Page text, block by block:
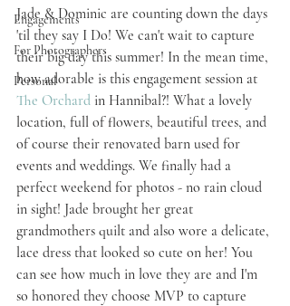
Engagements
For Photographers
Personal
Jade & Dominic are counting down the days
'til they say I Do! We can't wait to capture
their big day this summer! In the mean time,
how adorable is this engagement session at
The Orchard in Hannibal?! What a lovely
location, full of flowers, beautiful trees, and
of course their renovated barn used for
events and weddings. We finally had a
perfect weekend for photos - no rain cloud
in sight! Jade brought her great
grandmothers quilt and also wore a delicate,
lace dress that looked so cute on her! You
can see how much in love they are and I'm
so honored they choose MVP to capture